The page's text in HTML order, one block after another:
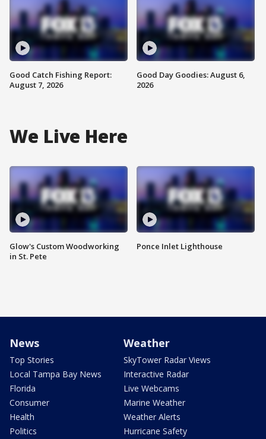
Good Catch Fishing Report:
August 7, 2026
Good Day Goodies: August 6,
2026
We Live Here
Glow's Custom Woodworking
in St. Pete
Ponce Inlet Lighthouse
News
Top Stories
Local Tampa Bay News
Florida
Consumer
Health
Politics
Weather
SkyTower Radar Views
Interactive Radar
Live Webcams
Marine Weather
Weather Alerts
Hurricane Safety